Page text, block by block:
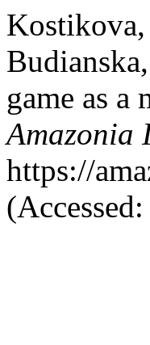
game as a
Amazonia
https://